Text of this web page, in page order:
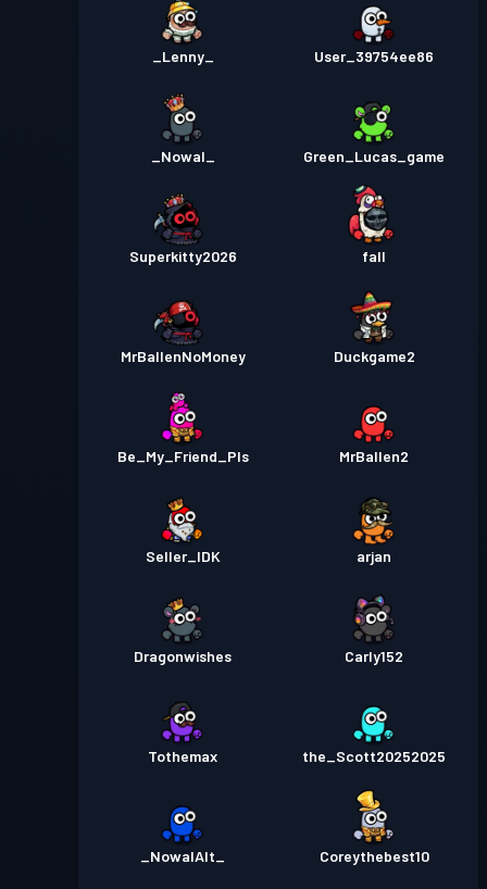
_Lenny_ User_39754ee86
_Nowal_ Green_Lucas_game
Superkitty2026 fall
MrBallenNoMoney Duckgame2
Be_My_Friend_Pls MrBallen2
Seller_IDK arjan
Dragonwishes Carly152
Tothemax the_Scott20252025
_NowalAlt_ Coreythebest10